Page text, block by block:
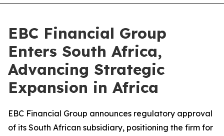
EBC Financial Group
Enters South Africa,
Advancing Strategic
Expansion in Africa
EBC Financial Group announces regulatory approval
of its South African subsidiary, positioning the firm for